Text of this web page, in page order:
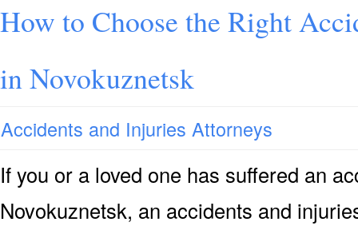
How to Choose the Right
in Novokuznetsk
Accidents and Injuries Attorneys
If you or a loved one has suffered an
Novokuznetsk, an accidents and